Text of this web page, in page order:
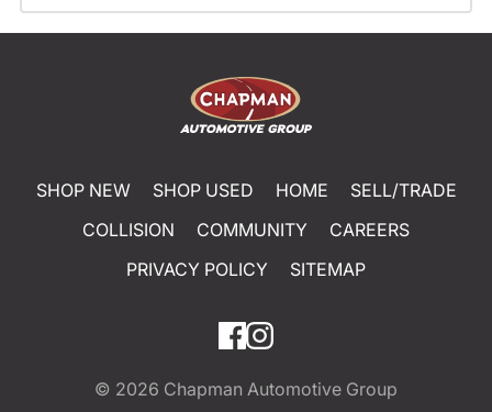
SHOP NEW SHOP USED HOME
SELL/TRADE
COLLISION
COMMUNITY
CAREERS
PRIVACY POLICY
SITEMAP
© 2026 Chapman Automotive Group